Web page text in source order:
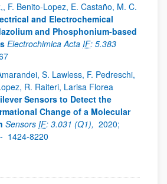
F. Benito-Lopez, E. Castaño, M. C.
and Electrochemical
and Phosphonium-based
Electrochimica Acta IF: 5.383
S. Lawless, F. Pedreschi,
R. Raiteri, Larisa Florea
Sensors to Detect the
Change of a Molecular
Sensors IF: 3.031 (Q1), 2020;
1424-8220